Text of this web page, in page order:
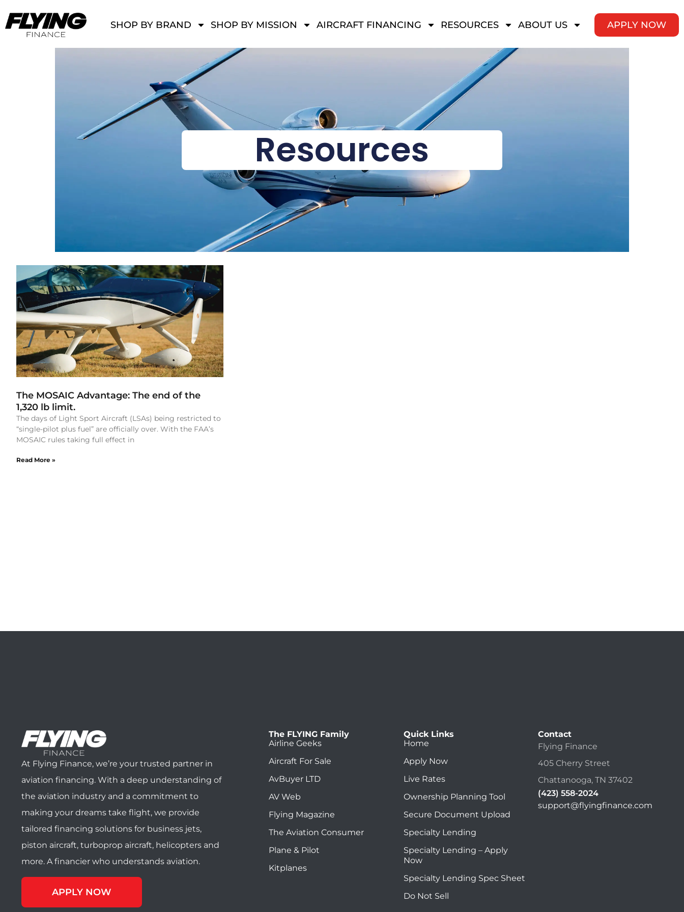
SHOP BY BRAND SHOP BY MISSION AIRCRAFT FINANCING RESOURCES ABOUT US APPLY NOW
Resources
The MOSAIC Advantage: The end of the
1,320 lb limit.
The days of Light Sport Aircraft (LSAs) being restricted to
“single-pilot plus fuel” are officially over. With the FAA’s
MOSAIC rules taking full effect in
Read More »
At Flying Finance, we’re your trusted partner in
aviation financing. With a deep understanding of
the aviation industry and a commitment to
making your dreams take flight, we provide
tailored financing solutions for business jets,
piston aircraft, turboprop aircraft, helicopters and
more. A financier who understands aviation.
APPLY NOW
The FLYING Family
Airline Geeks
Aircraft For Sale
AvBuyer LTD
AV Web
Flying Magazine
The Aviation Consumer
Plane & Pilot
Kitplanes
Quick Links
Home
Apply Now
Live Rates
Ownership Planning Tool
Secure Document Upload
Specialty Lending
Specialty Lending – Apply
Now
Specialty Lending Spec Sheet
Do Not Sell
Contact
Flying Finance
405 Cherry Street
Chattanooga, TN 37402
(423) 558-2024
support@flyingfinance.com